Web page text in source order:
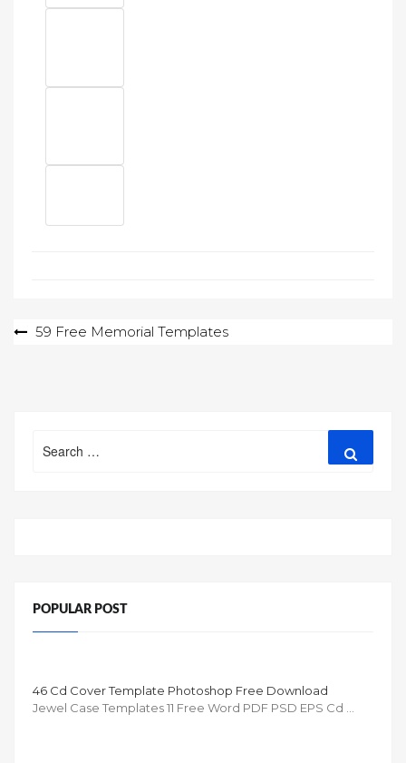
Post59 Free Memorial Templates
for:
POPULAR POST
46 Cd Cover Template Photoshop Free Download
Jewel Case Templates 11 Free Word PDF PSD EPS Cd …